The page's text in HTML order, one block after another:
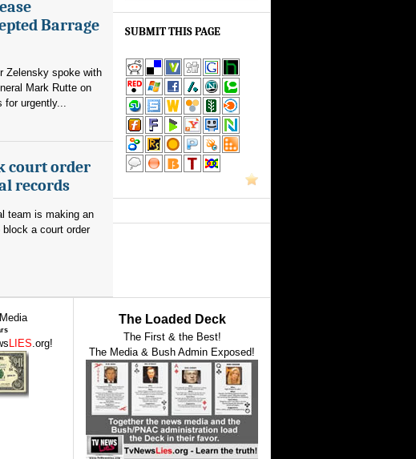
Barrage
Zelensky spoke with
Mark Rutte on
for urgently...
court order
records
team is making an
block a court order
SUBMIT THIS PAGE
LIES.org!
The Loaded Deck
The First & the Best!
The Media & Bush Admin Exposed!